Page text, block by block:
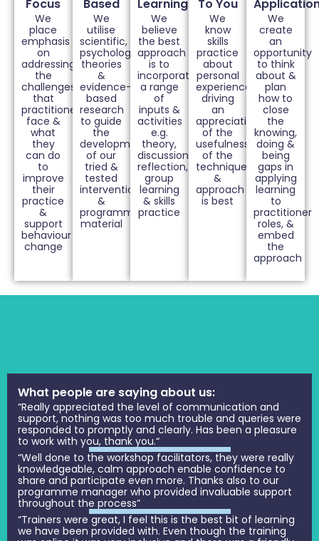
Focus
We
place
emphasis
on
addressing
the
challenges
that
practitioners
face &
what
they
can do
to
improve
their
practice
&
support
behaviour
change
Based
We
utilise
scientific,
psychological
theories
&
evidence-
based
research
to guide
the
development
of our
tried &
tested
interventions
&
programme
material
Learning
We
believe
the best
approach
is to
incorporate
a range
of
inputs &
activities
e.g.
theory,
discussions,
reflection,
group
learning
& skills
practice
To You
We
know
skills
practice
about
personal
experiences
driving
an
appreciation
of the
usefulness
of the
techniques
&
approach
is best
We
create
an
opportunity
to think
about &
plan
how to
close
the
knowing,
doing &
being
gaps in
applying
learning
to
practitioner
roles, &
embed
the
approach
What people are saying about us:
“Really appreciated the level of communication and
support, nothing was too much trouble and queries were
responded to promptly and clearly. Has been a pleasure
to work with you, thank you.“
“Well done to the workshop facilitators, they were really
knowledgeable, calm approach enable confidence to
share and participate even more. Thanks also to our
programme manager who provided invaluable support
throughout the process”
“Trainers were great, I feel this is the best bit of learning
we have been provided with. Even though the training